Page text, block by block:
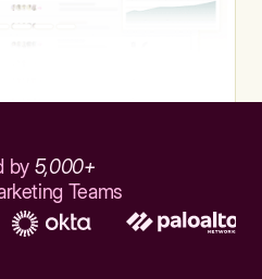
by 5,000+
Teams